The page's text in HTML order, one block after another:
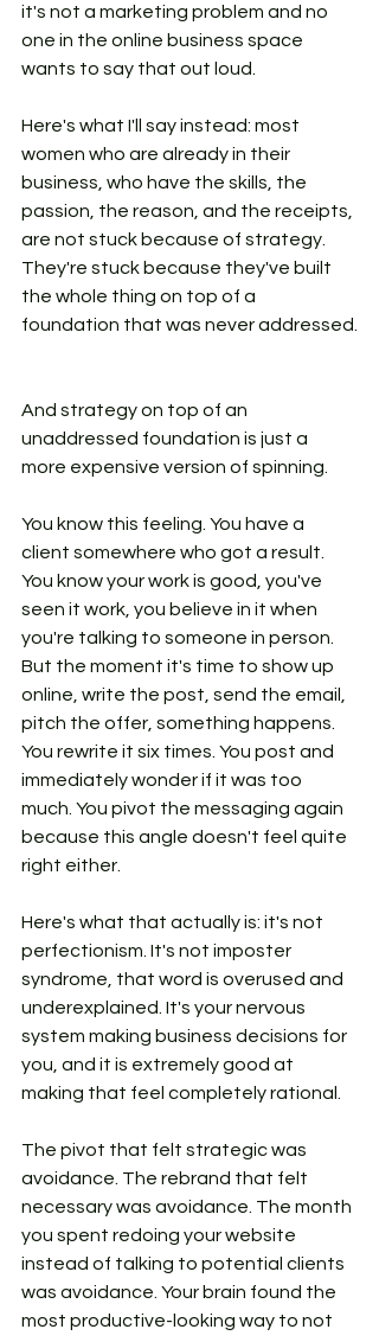
it's not a marketing problem and no
one in the online business space
wants to say that out loud.
Here's what I'll say instead: most
women who are already in their
business, who have the skills, the
passion, the reason, and the receipts,
are not stuck because of strategy.
They're stuck because they've built
the whole thing on top of a
foundation that was never addressed.
And strategy on top of an
unaddressed foundation is just a
more expensive version of spinning.
You know this feeling. You have a
client somewhere who got a result.
You know your work is good, you've
seen it work, you believe in it when
you're talking to someone in person.
But the moment it's time to show up
online, write the post, send the email,
pitch the offer, something happens.
You rewrite it six times. You post and
immediately wonder if it was too
much. You pivot the messaging again
because this angle doesn't feel quite
right either.
Here's what that actually is: it's not
perfectionism. It's not imposter
syndrome, that word is overused and
underexplained. It's your nervous
system making business decisions for
you, and it is extremely good at
making that feel completely rational.
The pivot that felt strategic was
avoidance. The rebrand that felt
necessary was avoidance. The month
you spent redoing your website
instead of talking to potential clients
was avoidance. Your brain found the
most productive-looking way to not